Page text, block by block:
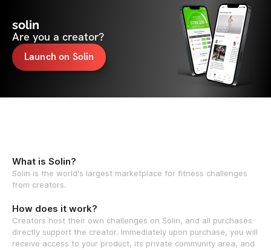
solin
Are you a creator?
Launch on Solin
What is Solin?
Solin is the world's largest marketplace for fitness challenges
from creators.
How does it work?
Creators host their own challenges on Solin, and all purchases
directly support the creator. Immediately upon purchase, you will
receive access to your product, its private community area, and